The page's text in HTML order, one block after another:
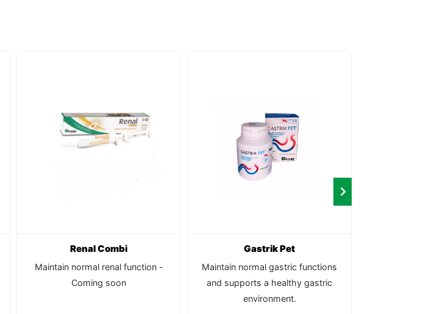
Renal Combi
Maintain normal renal function -
Coming soon
Gastrik Pet
Maintain normal gastric functions
and supports a healthy gastric
environment.